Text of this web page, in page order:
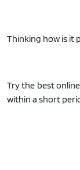
Thinking how is it
Try the best
within a short